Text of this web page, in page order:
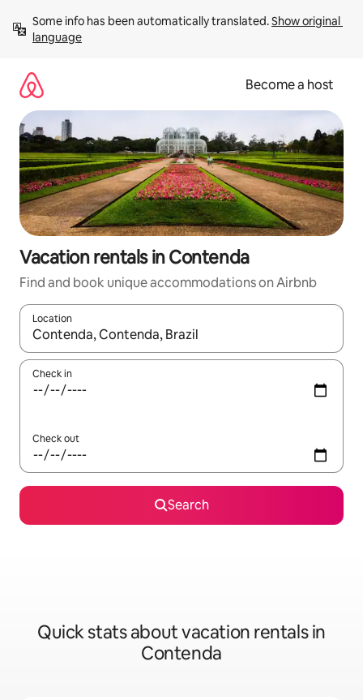
content
Some info has been automatically translated. Show original
language
Become a host
Vacation rentals in Contenda
Find and book unique accommodations on Airbnb
Location
When results are available, navigate with up and down arrow
Check in
Check out
Search
Quick stats about vacation rentals in
Contenda